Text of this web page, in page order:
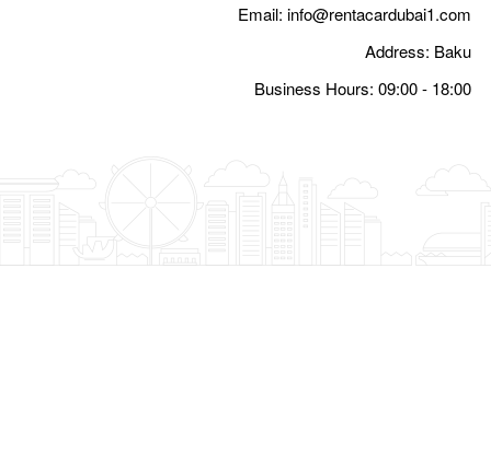
Email: